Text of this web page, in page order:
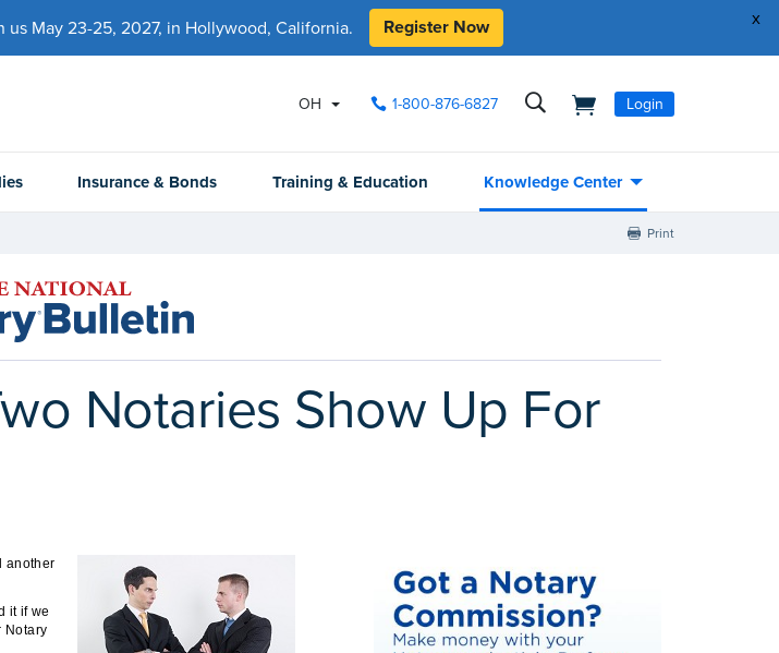
x
May 23-25, 2027, in Hollywood, California. Register Now
OH 1-800-876-6827 Login
Insurance & Bonds Training & Education Knowledge Center
Print
Notaries Show Up For
another
it if we
Notary